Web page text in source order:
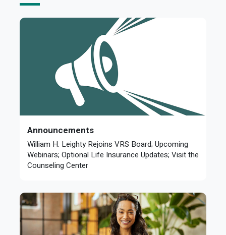
Announcements
William H. Leighty Rejoins VRS Board; Upcoming
Webinars; Optional Life Insurance Updates; Visit the
Counseling Center